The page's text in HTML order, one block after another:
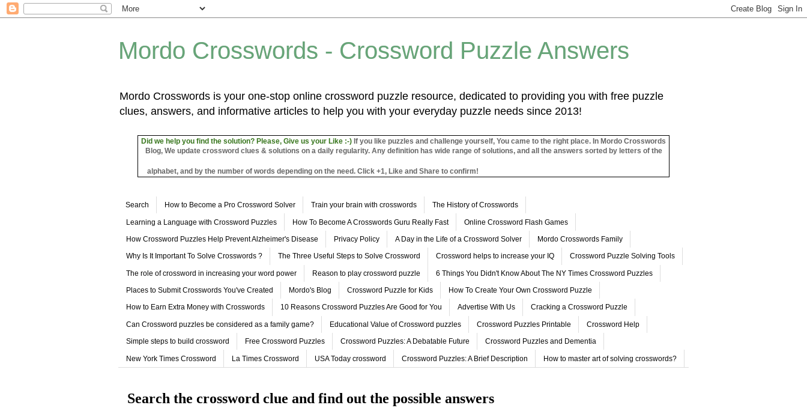
Mordo Crosswords - Crossword Puzzle Answers
Mordo Crosswords is your one-stop online crossword puzzle resource, dedicated to providing you with free puzzle
clues, answers, and informative articles to help you with your everyday puzzle needs since 2013!
Did we help you find the solution? Please, Give us your Like :-) If you like puzzles and challenge yourself, You came to the right place. In Mordo Crosswords
Blog, We update crossword clues & solutions on a daily regularity. Any definition has wide range of solutions, and all the answers sorted by letters of the
alphabet, and by the number of words depending on the need. Click +1, Like and Share to confirm!
Search How to Become a Pro Crossword Solver Train your brain with crosswords The History of Crosswords
Learning a Language with Crossword Puzzles How To Become A Crosswords Guru Really Fast Online Crossword Flash Games
How Crossword Puzzles Help Prevent Alzheimer's Disease Privacy Policy A Day in the Life of a Crossword Solver Mordo Crosswords Family
Why Is It Important To Solve Crosswords ? The Three Useful Steps to Solve Crossword Crossword helps to increase your IQ Crossword Puzzle Solving Tools
The role of crossword in increasing your word power Reason to play crossword puzzle 6 Things You Didn't Know About The NY Times Crossword Puzzles
Places to Submit Crosswords You've Created Mordo's Blog Crossword Puzzle for Kids How To Create Your Own Crossword Puzzle
How to Earn Extra Money with Crosswords 10 Reasons Crossword Puzzles Are Good for You Advertise With Us Cracking a Crossword Puzzle
Can Crossword puzzles be considered as a family game? Educational Value of Crossword puzzles Crossword Puzzles Printable Crossword Help
Simple steps to build crossword Free Crossword Puzzles Crossword Puzzles: A Debatable Future Crossword Puzzles and Dementia
New York Times Crossword La Times Crossword USA Today crossword Crossword Puzzles: A Brief Description How to master art of solving crosswords?
Search the crossword clue and find out the possible answers